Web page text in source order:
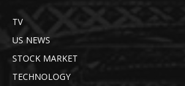
TV
US NEWS
STOCK MARKET
TECHNOLOGY